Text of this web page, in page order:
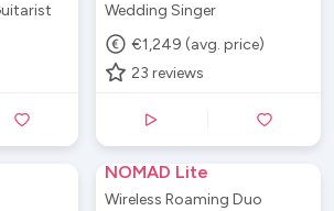
Wedding Singer
€1,249 (avg. price)
23 reviews
NOMAD Lite
Wireless Roaming Duo